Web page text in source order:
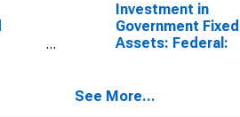
Investment in
Government Fixed
Assets: Federal:
See More...